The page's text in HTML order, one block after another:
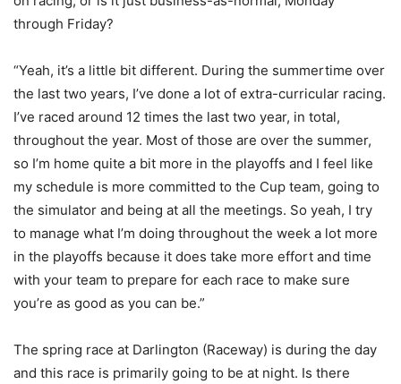
through Friday?
“Yeah, it’s a little bit different. During the summertime over
the last two years, I’ve done a lot of extra-curricular racing.
I’ve raced around 12 times the last two year, in total,
throughout the year. Most of those are over the summer,
so I’m home quite a bit more in the playoffs and I feel like
my schedule is more committed to the Cup team, going to
the simulator and being at all the meetings. So yeah, I try
to manage what I’m doing throughout the week a lot more
in the playoffs because it does take more effort and time
with your team to prepare for each race to make sure
you’re as good as you can be.”
The spring race at Darlington (Raceway) is during the day
and this race is primarily going to be at night. Is there